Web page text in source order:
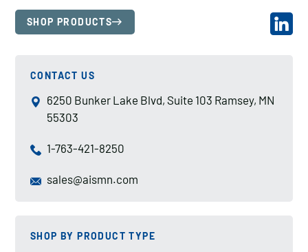
SHOP PRODUCTS
CONTACT US
6250 Bunker Lake Blvd, Suite 103 Ramsey, MN
55303
1-763-421-8250
sales@aismn.com
SHOP BY PRODUCT TYPE